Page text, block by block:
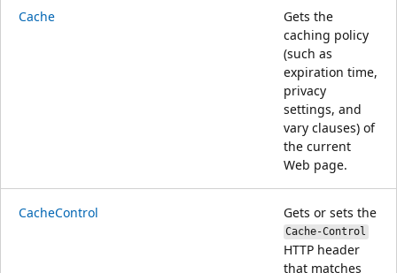
Cache
Gets the
caching policy
(such as
expiration time,
privacy
settings, and
vary clauses) of
the current
Web page.
CacheControl Gets or sets the
Cache-Control
HTTP header
that matches